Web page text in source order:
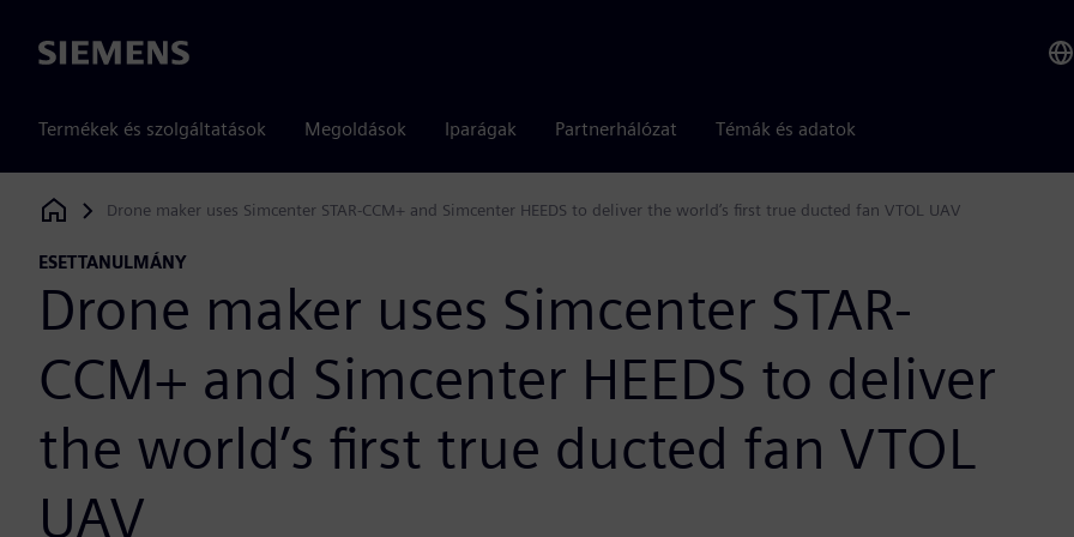
Siemens
Termékek és szolgáltatások Megoldások Iparágak Partnerhálózat Témák és adatok
Siemens Digital Industries Software
Drone maker uses Simcenter STAR-CCM+ and Simcenter HEEDS to deliver the world’s first true ducted fan VTOL UAV
ESETTANULMÁNY
Drone maker uses Simcenter STAR-
CCM+ and Simcenter HEEDS to deliver
the world’s first true ducted fan VTOL
UAV